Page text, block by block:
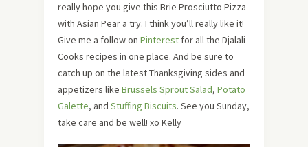
really hope you give this Brie Prosciutto Pizza
with Asian Pear a try. I think you’ll really like it!
Give me a follow on Pinterest for all the Djalali
Cooks recipes in one place. And be sure to
catch up on the latest Thanksgiving sides and
appetizers like Brussels Sprout Salad, Potato
Galette, and Stuffing Biscuits. See you Sunday,
take care and be well! xo Kelly